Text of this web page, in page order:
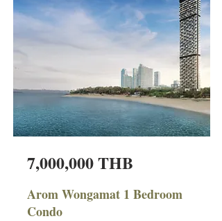
7,000,000 THB
Arom Wongamat 1 Bedroom
Condo